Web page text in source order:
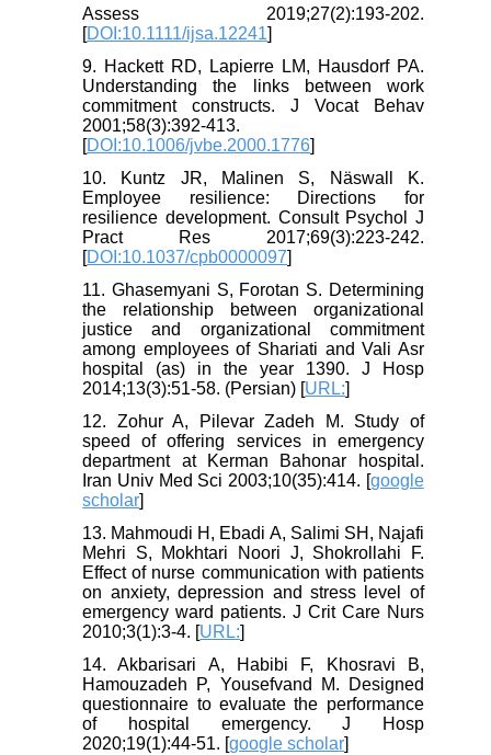
Assess 2019;27(2):193-202.
[DOI:10.1111/ijsa.12241]
9. Hackett RD, Lapierre LM, Hausdorf PA.
Understanding the links between work
commitment constructs. J Vocat Behav
2001;58(3):392-413.
[DOI:10.1006/jvbe.2000.1776]
10. Kuntz JR, Malinen S, Näswall K.
Employee resilience: Directions for
resilience development. Consult Psychol J
Pract Res 2017;69(3):223-242.
[DOI:10.1037/cpb0000097]
11. Ghasemyani S, Forotan S. Determining
the relationship between organizational
justice and organizational commitment
among employees of Shariati and Vali Asr
hospital (as) in the year 1390. J Hosp
2014;13(3):51-58. (Persian) [URL:]
12. Zohur A, Pilevar Zadeh M. Study of
speed of offering services in emergency
department at Kerman Bahonar hospital.
Iran Univ Med Sci 2003;10(35):414. [google
scholar]
13. Mahmoudi H, Ebadi A, Salimi SH, Najafi
Mehri S, Mokhtari Noori J, Shokrollahi F.
Effect of nurse communication with patients
on anxiety, depression and stress level of
emergency ward patients. J Crit Care Nurs
2010;3(1):3-4. [URL:]
14. Akbarisari A, Habibi F, Khosravi B,
Hamouzadeh P, Yousefvand M. Designed
questionnaire to evaluate the performance
of hospital emergency. J Hosp
2020;19(1):44-51. [google scholar]